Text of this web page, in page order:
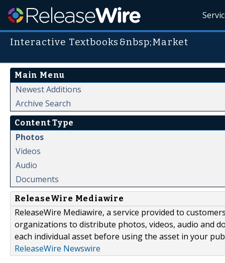
Interactive Textbooks&nbsp;Market
Main Menu
Newest Additions
Archive Search
Content Type
Photos
Videos
Audio
Documents
ReleaseWire Mediawire
ReleaseWire Mediawire, a service provided to
organizations to distribute photos, videos, audio and
each individual asset before using the asset in your
ReleaseWire Newswire